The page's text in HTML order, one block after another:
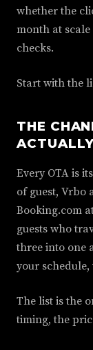
whether the
month at
checks.
Start with the
THE
Every OTA is
of guest, Vrbo
Booking.com
guests who
three into one
your
The list is the
timing, the